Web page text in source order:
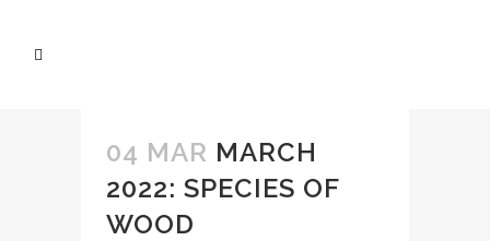
04 MAR MARCH
2022: SPECIES OF
WOOD